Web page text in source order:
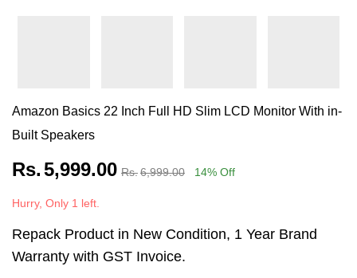
Amazon Basics 22 Inch Full HD Slim LCD Monitor With in-
Built Speakers
Rs.5,999.00 Rs.6,999.00 14% Off
Hurry, Only 1 left.
Repack Product in New Condition, 1 Year Brand
Warranty with GST Invoice.